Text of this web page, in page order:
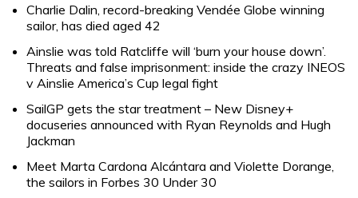
Charlie Dalin, record-breaking Vendée Globe winning
sailor, has died aged 42
Ainslie was told Ratcliffe will ‘burn your house down’.
Threats and false imprisonment: inside the crazy INEOS
v Ainslie America’s Cup legal fight
SailGP gets the star treatment – New Disney+
docuseries announced with Ryan Reynolds and Hugh
Jackman
Meet Marta Cardona Alcántara and Violette Dorange,
the sailors in Forbes 30 Under 30